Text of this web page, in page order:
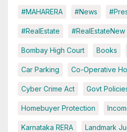
#MAHARERA #News
#RealEstate #RealEstateNew
Bombay High Court Books
Car Parking Co-Operative
Cyber Crime Act Govt
Homebuyer Protection
Karnataka RERA Landmark